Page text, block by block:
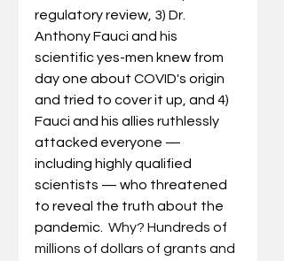
regulatory review, 3) Dr.
Anthony Fauci and his
scientific yes-men knew from
day one about COVID's origin
and tried to cover it up, and 4)
Fauci and his allies ruthlessly
attacked everyone —
including highly qualified
scientists — who threatened
to reveal the truth about the
pandemic. Why? Hundreds of
millions of dollars of grants and